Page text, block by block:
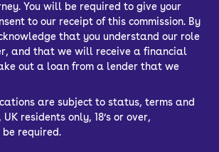
economy figure of 37.7mpg
there’s an electric OMODA
be much cheaper to run. It
average for affordable
cars.
You will be required to give your
to our receipt of this commission. By
that you understand our role
and that we will receive a financial
out a loan from a lender that we
are subject to status, terms and
residents only, 18’s or over,
required.